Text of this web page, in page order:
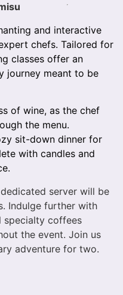
and interactive
chefs. Tailored for
classes offer an
journey meant to be
of wine, as the chef
the menu.
sit-down dinner for
with candles and
server will be
Indulge further with
specialty coffees
the event. Join us
adventure for two.